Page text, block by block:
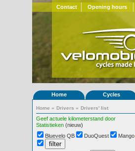
Contact Opening hours
Home Cycles
Home » Drivers » Drivers' list
Geef actuele kilometerstand door
Statistieken (nieuw)
Bluevelo QB
DuoQuest Mango